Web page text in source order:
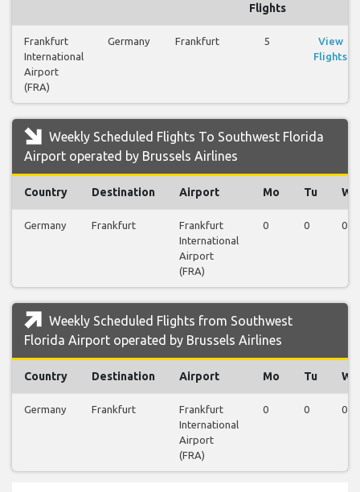
Flights
Frankfurt
International
Airport
(FRA)
Germany Frankfurt 5
View
Flights
Weekly Scheduled Flights To Southwest Florida
Airport operated by Brussels Airlines
Country Destination Airport Mo Tu We
Germany Frankfurt
Frankfurt
International
Airport
(FRA)
0 0 0
Weekly Scheduled Flights from Southwest
Florida Airport operated by Brussels Airlines
Country Destination Airport Mo Tu We
Germany Frankfurt
Frankfurt
International
Airport
(FRA)
0 0 0